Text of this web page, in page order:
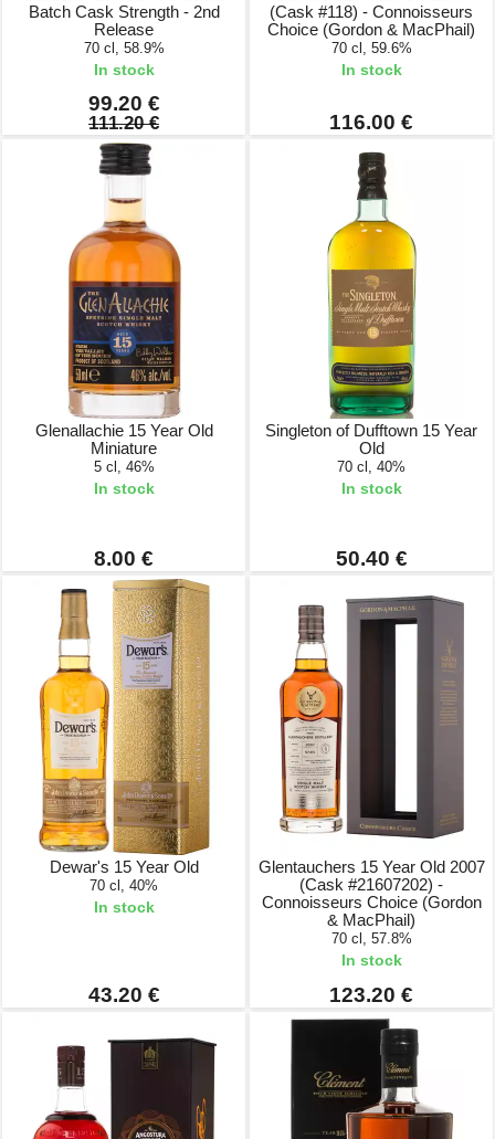
Batch Cask Strength - 2nd
Release
70 cl, 58.9%
In stock
99.20 €
111.20 €
(Cask #118) - Connoisseurs
Choice (Gordon & MacPhail)
70 cl, 59.6%
In stock
116.00 €
Glenallachie 15 Year Old
Miniature
5 cl, 46%
In stock
8.00 €
Singleton of Dufftown 15 Year
Old
70 cl, 40%
In stock
50.40 €
Dewar's 15 Year Old
70 cl, 40%
In stock
43.20 €
Glentauchers 15 Year Old 2007
(Cask #21607202) -
Connoisseurs Choice (Gordon
& MacPhail)
70 cl, 57.8%
In stock
123.20 €